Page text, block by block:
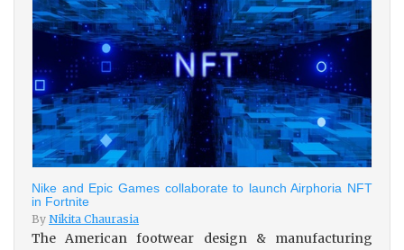
Nike and Epic Games collaborate to launch Airphoria NFT
in Fortnite
By Nikita Chaurasia
The American footwear design & manufacturing